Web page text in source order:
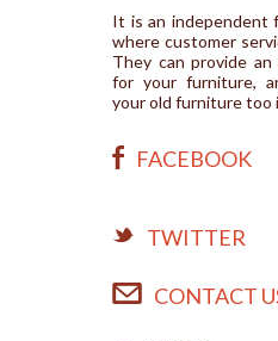
It is an independent
where customer
They can provide an
for your furniture,
your old furniture too
FACEBOOK
TWITTER
CONTACT